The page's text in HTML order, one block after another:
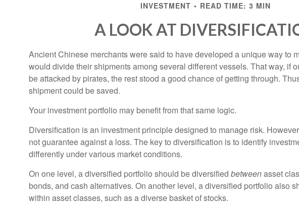
INVESTMENT READ TIME: 3 MIN
A LOOK AT
Ancient Chinese merchants were said to have developed a unique way to
would divide their shipments among several different vessels. That way, if
be attacked by pirates, the rest stood a good chance of getting through.
shipment could be saved.
Your investment portfolio may benefit from that same logic.
Diversification is an investment principle designed to manage risk.
not guarantee against a loss. The key to diversification is to identify
differently under various market conditions.
On one level, a diversified portfolio should be diversified betweenasset
bonds, and cash alternatives. On another level, a diversified portfolio also
within asset classes, such as a diverse basket of stocks.